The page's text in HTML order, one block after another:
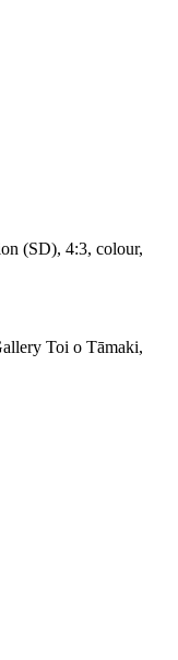
(SD), 4:3, colour,
Toi o Tāmaki,